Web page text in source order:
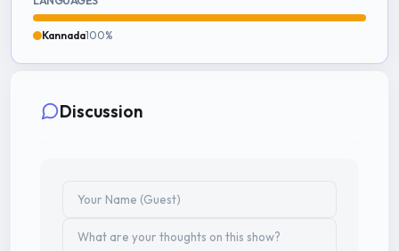
Kannada100%
Discussion